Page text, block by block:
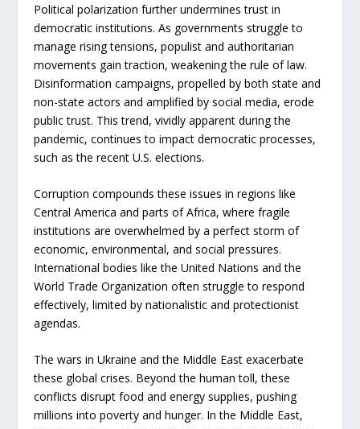
Political polarization further undermines trust in
democratic institutions. As governments struggle to
manage rising tensions, populist and authoritarian
movements gain traction, weakening the rule of law.
Disinformation campaigns, propelled by both state and
non-state actors and amplified by social media, erode
public trust. This trend, vividly apparent during the
pandemic, continues to impact democratic processes,
such as the recent U.S. elections.
Corruption compounds these issues in regions like
Central America and parts of Africa, where fragile
institutions are overwhelmed by a perfect storm of
economic, environmental, and social pressures.
International bodies like the United Nations and the
World Trade Organization often struggle to respond
effectively, limited by nationalistic and protectionist
agendas.
The wars in Ukraine and the Middle East exacerbate
these global crises. Beyond the human toll, these
conflicts disrupt food and energy supplies, pushing
millions into poverty and hunger. In the Middle East,